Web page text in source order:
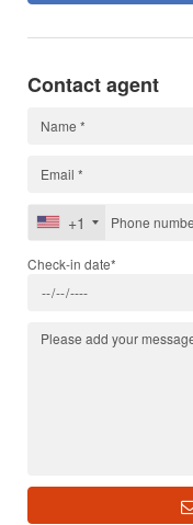
Contact agent
+1
Check-in date*